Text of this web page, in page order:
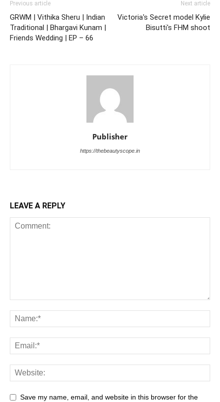
Previous article
GRWM | Vithika Sheru | Indian
Traditional | Bhargavi Kunam |
Friends Wedding | EP – 66
Next article
Victoria's Secret model Kylie
Bisutti's FHM shoot
Publisher
https://thebeautyscope.in
LEAVE A REPLY
Save my name, email, and website in this browser for the